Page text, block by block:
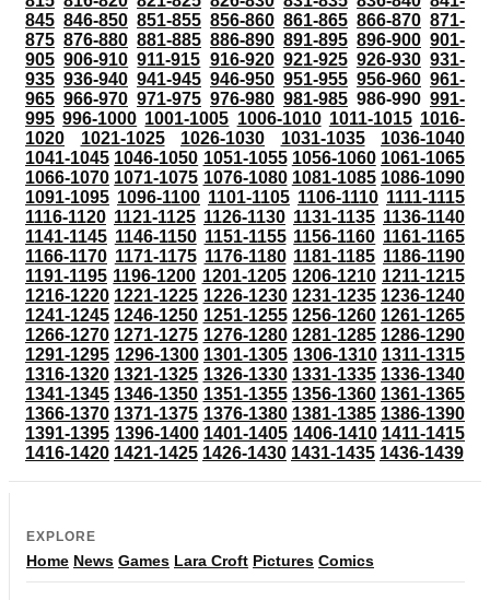
845 846-850 851-855 856-860 861-865 866-870 871-
875 876-880 881-885 886-890 891-895 896-900 901-
905 906-910 911-915 916-920 921-925 926-930 931-
935 936-940 941-945 946-950 951-955 956-960 961-
965 966-970 971-975 976-980 981-985 986-990 991-
995 996-1000 1001-1005 1006-1010 1011-1015 1016-
1020
1021-1025 1026-1030 1031-1035
1036-1040
1041-1045 1046-1050 1051-1055 1056-1060 1061-1065
1066-1070 1071-1075 1076-1080 1081-1085 1086-1090
1091-1095 1096-1100 1101-1105 1106-1110 1111-1115
1116-1120 1121-1125 1126-1130 1131-1135 1136-1140
1141-1145 1146-1150 1151-1155 1156-1160 1161-1165
1166-1170 1171-1175 1176-1180 1181-1185 1186-1190
1191-1195 1196-1200 1201-1205 1206-1210 1211-1215
1216-1220 1221-1225 1226-1230 1231-1235 1236-1240
1241-1245 1246-1250 1251-1255 1256-1260 1261-1265
1266-1270 1271-1275 1276-1280 1281-1285 1286-1290
1291-1295 1296-1300 1301-1305 1306-1310 1311-1315
1316-1320 1321-1325 1326-1330 1331-1335 1336-1340
1341-1345 1346-1350 1351-1355 1356-1360 1361-1365
1366-1370 1371-1375 1376-1380 1381-1385 1386-1390
1391-1395 1396-1400 1401-1405 1406-1410 1411-1415
1416-1420 1421-1425 1426-1430 1431-1435 1436-1439
EXPLORE
Home News Games Lara Croft Pictures Comics